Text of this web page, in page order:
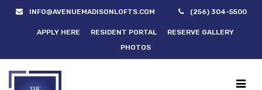
INFO@AVENUEMADISONLOFTS.COM (256) 304-5500
APPLY HERE RESIDENT PORTAL
RESERVE GALLERY
PHOTOS